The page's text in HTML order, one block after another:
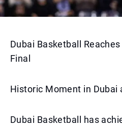
Dubai Basketball
Final
Historic Moment in Dubai
Dubai Basketball has